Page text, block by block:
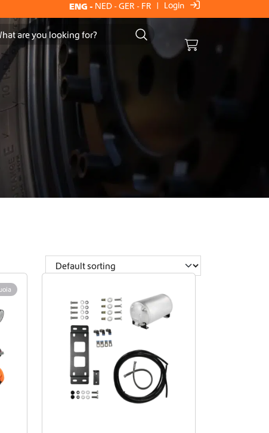
ENG - NED -GER - FR | Login
Cart